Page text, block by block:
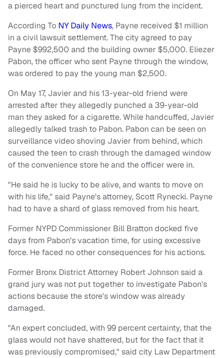
a pierced heart and punctured lung from the incident.
According To NY Daily News, Payne received $1 million
in a civil lawsuit settlement. The city agreed to pay
Payne $992,500 and the building owner $5,000. Eliezer
Pabon, the officer who sent Payne through the window,
was ordered to pay the young man $2,500.
On May 17, Javier and his 13-year-old friend were
arrested after they allegedly punched a 39-year-old
man they asked for a cigarette. While handcuffed, Javier
allegedly talked trash to Pabon. Pabon can be seen on
surveillance video shoving Javier from behind, which
caused the teen to crash through the damaged window
of the convenience store he and the officer were in.
"He said he is lucky to be alive, and wants to move on
with his life," said Payne's attorney, Scott Rynecki. Payne
had to have a shard of glass removed from his heart.
Former NYPD Commissioner Bill Bratton docked five
days from Pabon's vacation time, for using excessive
force. He faced no other consequences for his actions.
Former Bronx District Attorney Robert Johnson said a
grand jury was not put together to investigate Pabon's
actions because the store's window was already
damaged.
"An expert concluded, with 99 percent certainty, that the
glass would not have shattered, but for the fact that it
was previously compromised," said city Law Department